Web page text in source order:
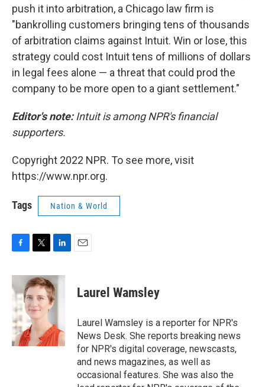
push it into arbitration, a Chicago law firm is
"bankrolling customers bringing tens of thousands
of arbitration claims against Intuit. Win or lose, this
strategy could cost Intuit tens of millions of dollars
in legal fees alone — a threat that could prod the
company to be more open to a giant settlement."
Editor's note: Intuit is among NPR's financial
supporters.
Copyright 2022 NPR. To see more, visit
https://www.npr.org.
Tags Nation & World
c
e
b
o
o
k
i
t
t
e
r
n
k
e
d
n
Laurel Wamsley
Laurel Wamsley is a reporter for NPR's
News Desk. She reports breaking news
for NPR's digital coverage, newscasts,
and news magazines, as well as
occasional features. She was also the